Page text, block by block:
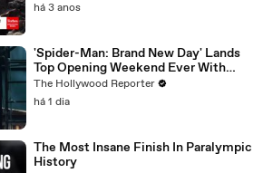
há 3 anos
'Spider-Man: Brand New Day' Lands
Top Opening Weekend Ever With
$360M, Beating 'Avengers: Endgame' |
THR News Video
The Hollywood Reporter
há 1 dia
The Most Insane Finish In Paralympic
History